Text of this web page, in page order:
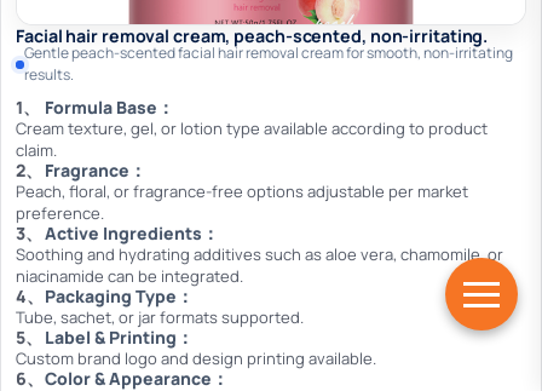
Facial hair removal cream, peach-scented, non-irritating.
Gentle peach-scented facial hair removal cream for smooth, non-irritating
results.
Formula Base：
Cream texture, gel, or lotion type available according to product
claim.
Fragrance：
Peach, floral, or fragrance-free options adjustable per market
preference.
Active Ingredients：
Soothing and hydrating additives such as aloe vera, chamomile, or
niacinamide can be integrated.
Packaging Type：
Tube, sachet, or jar formats supported.
Label & Printing：
Custom brand logo and design printing available.
Color & Appearance：